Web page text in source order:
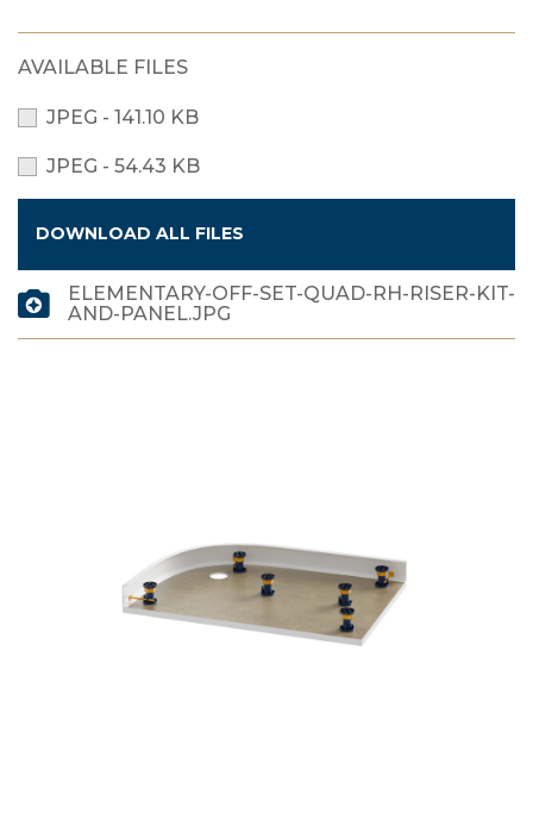
AVAILABLE FILES
JPEG - 141.10 KB
JPEG - 54.43 KB
DOWNLOAD ALL FILES
ELEMENTARY-OFF-SET-QUAD-RH-RISER-KIT-
AND-PANEL.JPG